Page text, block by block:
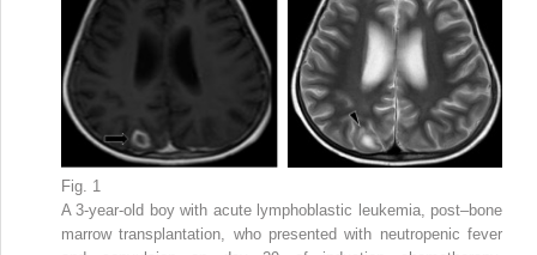
Fig. 1
A 3-year-old boy with acute lymphoblastic leukemia, post–bone
marrow transplantation, who presented with neutropenic fever